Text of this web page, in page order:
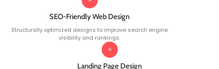
SEO-Friendly Web Design
Structurally optimized designs to improve search engine
visibility and rankings.
Landing Page Design